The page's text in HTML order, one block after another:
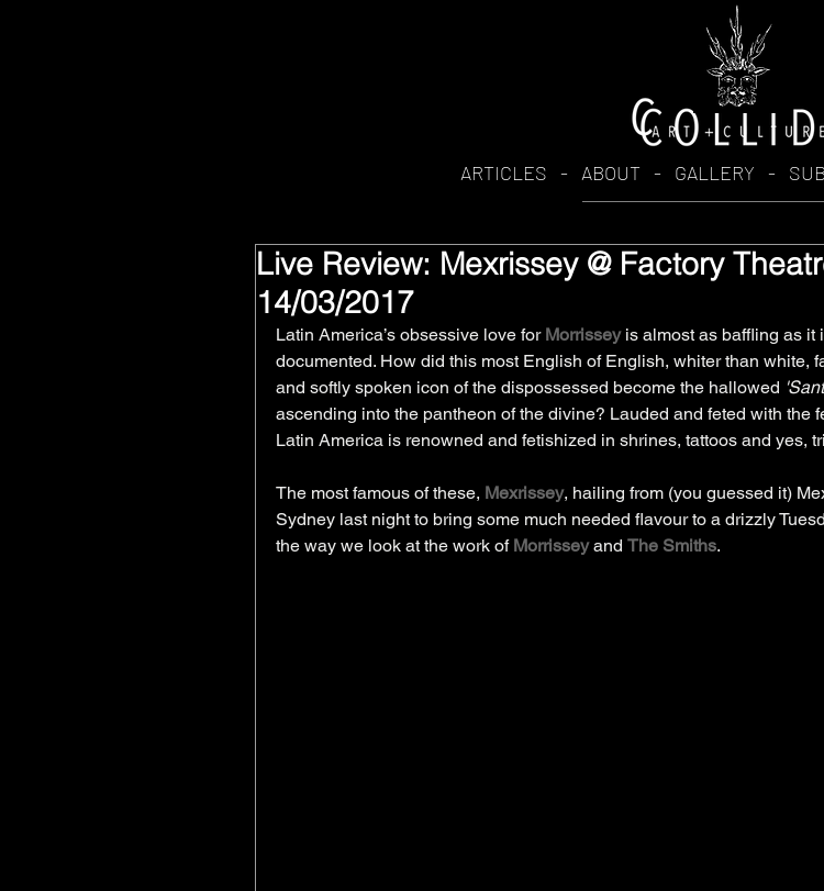
Live Review: Mexrissey @ Factory
14/03/2017
Latin America’s obsessive love for Morrissey is almost as baffling as it
documented. How did this most English of English, whiter than white,
and softly spoken icon of the dispossessed become the hallowed
ascending into the pantheon of the divine? Lauded and feted with the
Latin America is renowned and fetishized in shrines, tattoos and yes,
The most famous of these, Mexrissey, hailing from (you guessed it)
Sydney last night to bring some much needed flavour to a drizzly
the way we look at the work of Morrissey and The Smiths.
ARTICLES - ABOUT - GALLERY -